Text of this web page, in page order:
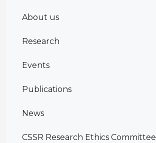
About us
Research
Events
Publications
News
CSSR Research Ethics Committee